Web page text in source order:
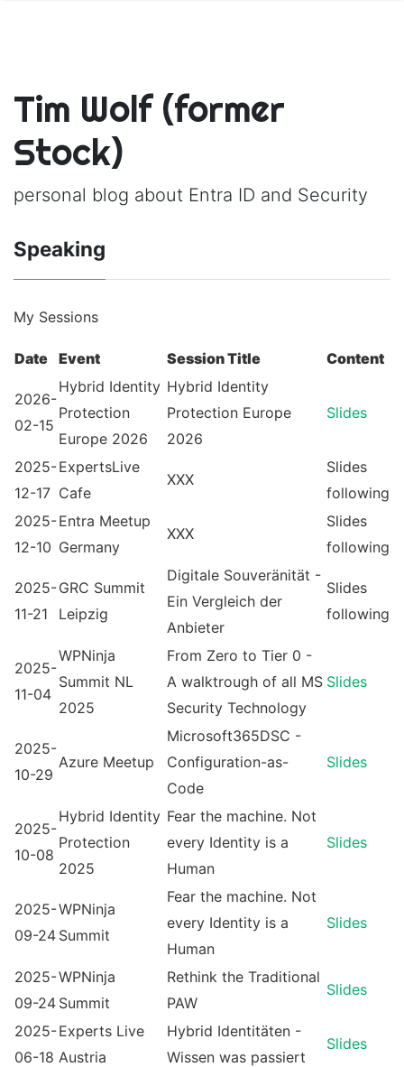
Tim Wolf (former
Stock)
personal blog about Entra ID and Security
Speaking
My Sessions
Date Event Session Title Content
2026-
02-15
Hybrid Identity
Protection
Europe 2026
Hybrid Identity
Protection Europe
2026
Slides
2025-
12-17
ExpertsLive
Cafe
XXX
Slides
following
2025-
12-10
Entra Meetup
Germany
XXX
Slides
following
2025-
11-21
GRC Summit
Leipzig
Digitale Souveränität -
Ein Vergleich der
Anbieter
Slides
following
2025-
11-04
WPNinja
Summit NL
2025
From Zero to Tier 0 -
A walktrough of all MS
Security Technology
Slides
2025-
10-29
Azure Meetup
Microsoft365DSC -
Configuration-as-
Code
Slides
2025-
10-08
Hybrid Identity
Protection
2025
Fear the machine. Not
every Identity is a
Human
Slides
2025-
09-24
WPNinja
Summit
Fear the machine. Not
every Identity is a
Human
Slides
2025-
09-24
WPNinja
Summit
Rethink the Traditional
PAW
Slides
2025-
06-18
Experts Live
Austria
Hybrid Identitäten -
Wissen was passiert
Slides